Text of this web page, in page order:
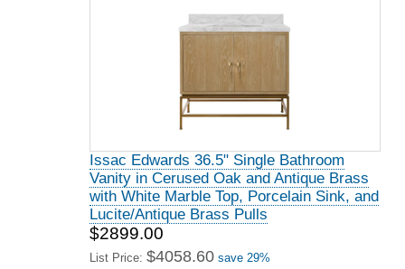
Issac Edwards 36.5" Single Bathroom
Vanity in Cerused Oak and Antique Brass
with White Marble Top, Porcelain Sink, and
Lucite/Antique Brass Pulls
$2899.00
List Price: $4058.60 save 29%